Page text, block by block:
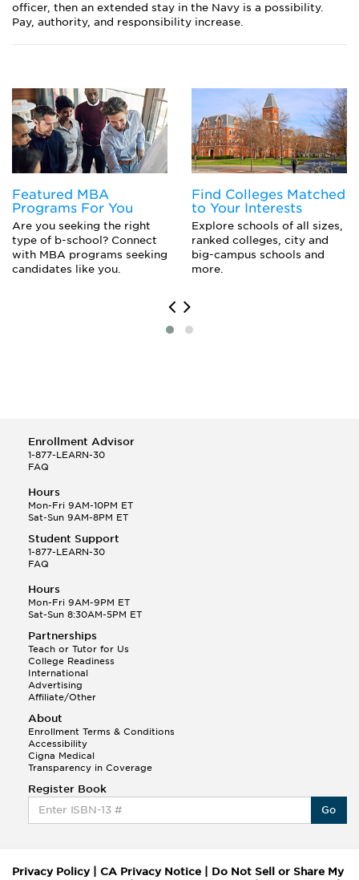
officer, then an extended stay in the Navy is a possibility.
Pay, authority, and responsibility increase.
Featured MBA
Programs For You
Are you seeking the right
type of b-school? Connect
with MBA programs seeking
candidates like you.
Find Colleges Matched
to Your Interests
Explore schools of all sizes,
ranked colleges, city and
big-campus schools and
more.
Enrollment Advisor
1-877-LEARN-30
FAQ
Hours
Mon-Fri 9AM-10PM ET
Sat-Sun 9AM-8PM ET
Student Support
1-877-LEARN-30
FAQ
Hours
Mon-Fri 9AM-9PM ET
Sat-Sun 8:30AM-5PM ET
Partnerships
Teach or Tutor for Us
College Readiness
International
Advertising
Affiliate/Other
About
Enrollment Terms & Conditions
Accessibility
Cigna Medical
Transparency in Coverage
Register Book
Go
Privacy Policy| CA Privacy Notice
Do Not Sell or Share My